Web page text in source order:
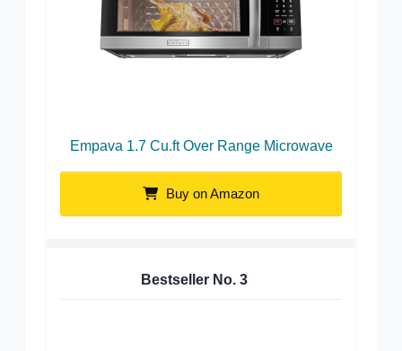
Empava 1.7 Cu.ft Over Range Microwave
Buy on Amazon
Bestseller No. 3